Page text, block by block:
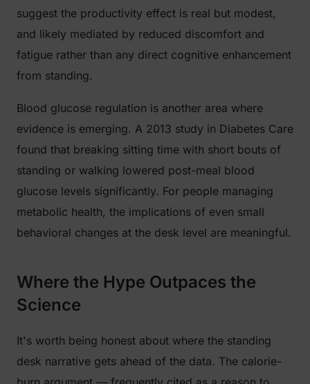
suggest the productivity effect is real but modest,
and likely mediated by reduced discomfort and
fatigue rather than any direct cognitive enhancement
from standing.
Blood glucose regulation is another area where
evidence is emerging. A 2013 study in Diabetes Care
found that breaking sitting time with short bouts of
standing or walking lowered post-meal blood
glucose levels significantly. For people managing
metabolic health, the implications of even small
behavioral changes at the desk level are meaningful.
Where the Hype Outpaces the
Science
It's worth being honest about where the standing
desk narrative gets ahead of the data. The calorie-